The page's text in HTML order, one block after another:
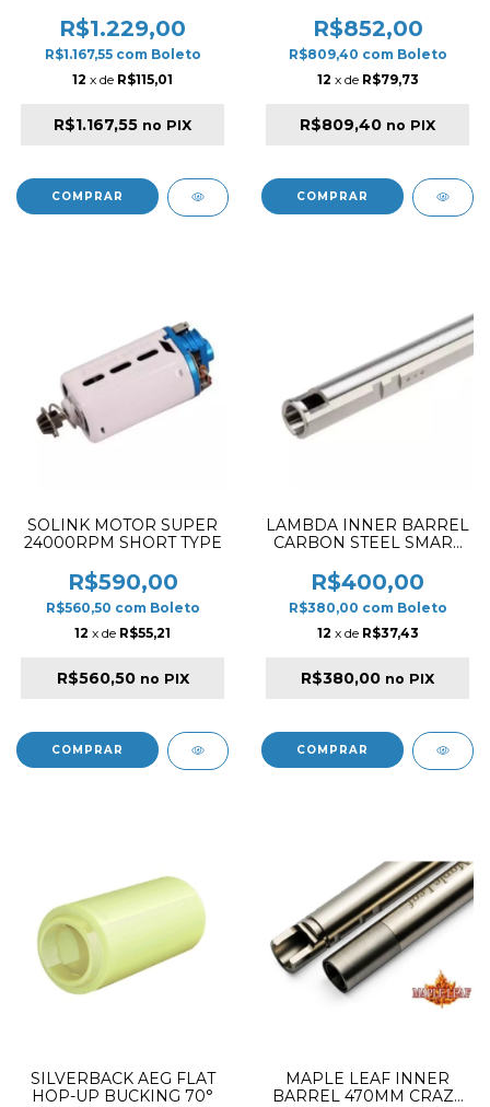
HIGH TORQUE / SPEED
LONG TYPE
R$1.229,00
R$1.167,55 com Boleto
12 x de R$115,01
R$1.167,55 no PIX
R$852,00
R$809,40 com Boleto
12 x de R$79,73
R$809,40 no PIX
SOLINK MOTOR SUPER
24000RPM SHORT TYPE
R$590,00
R$560,50 com Boleto
12 x de R$55,21
R$560,50 no PIX
LAMBDA INNER BARREL
CARBON STEEL SMART
R$400,00
R$380,00 com Boleto
12 x de R$37,43
R$380,00 no PIX
SILVERBACK AEG FLAT
HOP-UP BUCKING 70°
MAPLE LEAF INNER
BARREL 470MM CRAZY